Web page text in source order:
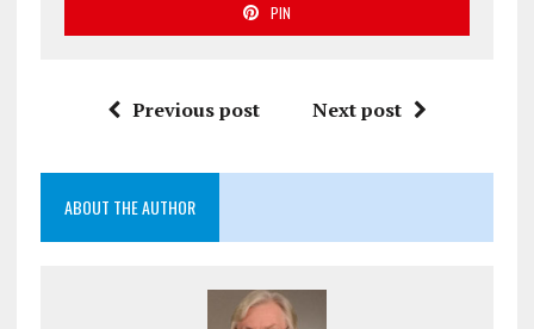
PIN
Previous post Next post
ABOUT THE AUTHOR